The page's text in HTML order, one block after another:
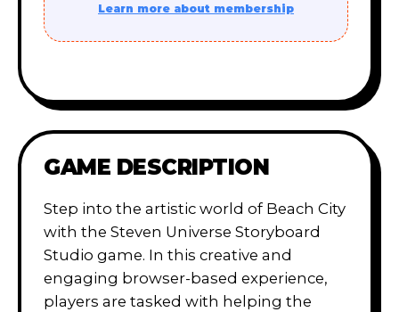
Learn more about membership
GAME DESCRIPTION
Step into the artistic world of Beach City
with the Steven Universe Storyboard
Studio game. In this creative and
engaging browser-based experience,
players are tasked with helping the